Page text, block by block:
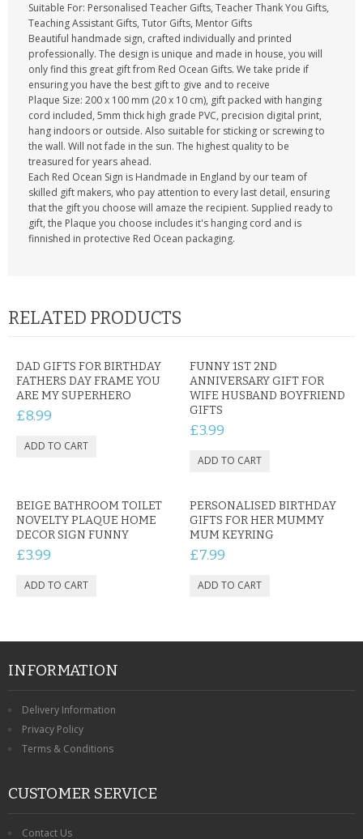
Suitable For: Personalised Teacher Gifts, Teacher Thank You Gifts,
Teaching Assistant Gifts, Tutor Gifts, Mentor Gifts
Beautiful handmade sign, crafted individually and printed
professionally. The design is unique and made in house, you will
only find this great gift from Red Ocean Gifts. We take pride if
ensuring you have the best gift to give and to receive
Plaque Size: 200 x 100 mm (20 x 10 cm), gift packed with hanging
cord included, 5mm thick high grade PVC, precision digital print,
hang indoors or outside. Also suitable for sticking or screwing to
the wall. Will not fade in the sun. The highest quality to be
treasured for years ahead.
Each Red Ocean Sign is Handmade in England by our team of
skilled gift makers, who pay attention to every last detail, ensuring
that the gift you choose will amaze the recipient. Supplied ready to
gift, the Plaque you choose includes it's hanging cord and is
finnished in protective Red Ocean packaging.
RELATED PRODUCTS
DAD GIFTS FOR BIRTHDAY
FATHERS DAY FRAME YOU
ARE MY SUPERHERO
£8.99
FUNNY 1ST 2ND
ANNIVERSARY GIFT FOR
WIFE HUSBAND BOYFRIEND
GIFTS
£3.99
BEIGE BATHROOM TOILET
NOVELTY PLAQUE HOME
DECOR SIGN FUNNY
£3.99
PERSONALISED BIRTHDAY
GIFTS FOR HER MUMMY
MUM KEYRING
£7.99
INFORMATION
Delivery Information
Privacy Policy
Terms & Conditions
CUSTOMER SERVICE
Contact Us